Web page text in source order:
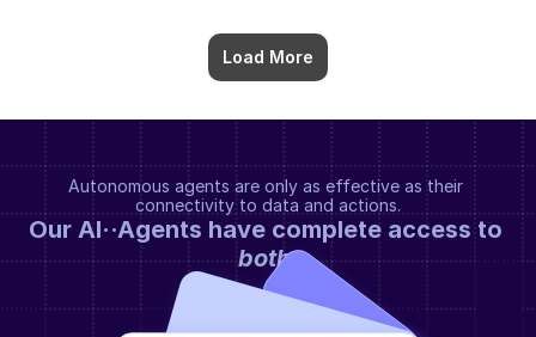
Load More
Autonomous agents are only as effective as their
connectivity to data and actions.
both.